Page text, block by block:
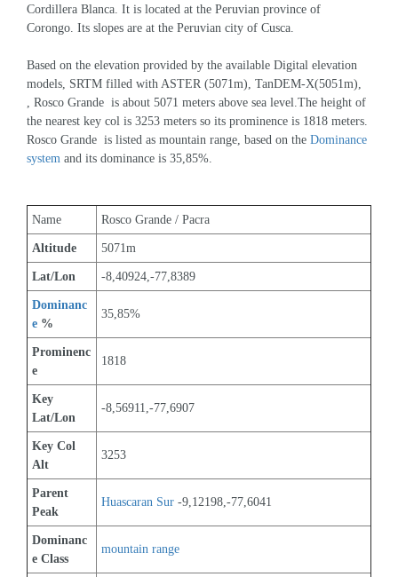
Cordillera Blanca. It is located at the Peruvian province of
Corongo. Its slopes are at the Peruvian city of Cusca.
Based on the elevation provided by the available Digital elevation
models, SRTM filled with ASTER (5071m), TanDEM-X(5051m),
, Rosco Grande  is about 5071 meters above sea level.The height of
the nearest key col is 3253 meters so its prominence is 1818 meters.
Rosco Grande  is listed as mountain range, based on the Dominance
system and its dominance is 35,85%.
Name Rosco Grande / Pacra
Altitude 5071m
Lat/Lon -8,40924,-77,8389
Dominanc
e %
35,85%
Prominenc
e
1818
Key
Lat/Lon
-8,56911,-77,6907
Key Col
Alt
3253
Parent
Peak
Huascaran Sur -9,12198,-77,6041
Dominanc
e Class
mountain range